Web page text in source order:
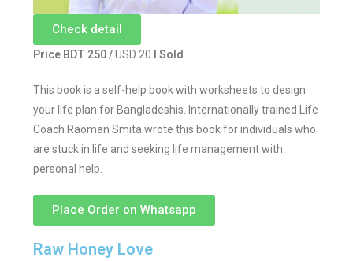
Check detail
Price BDT 250 /USD 20 I Sold
This book is a self-help book with worksheets to design
your life plan for Bangladeshis. Internationally trained Life
Coach Raoman Smita wrote this book for individuals who
are stuck in life and seeking life management with
personal help.
Place Order on Whatsapp
Raw Honey Love